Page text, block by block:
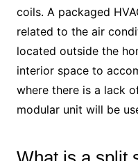
coils. A packaged
related to the air
located outside the
interior space to
where there is a lack
modular unit will be